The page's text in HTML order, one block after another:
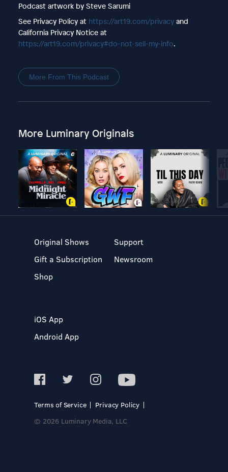
Podcast artwork by Steve Sarumi
See Privacy Policy at https://art19.com/privacyand
California Privacy Notice at
https://art19.com/privacy#do-not-sell-my-info.
More From This Podcast
More Luminary Originals
Original Shows
Gift a Subscription
Shop
Support
Newsroom
iOS App
Android App
Terms of Service
Privacy Policy
© 2026 Luminary Media, LLC